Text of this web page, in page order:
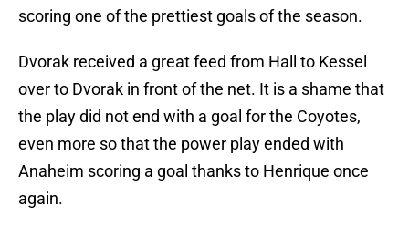
scoring one of the prettiest goals of the season.
Dvorak received a great feed from Hall to Kessel
over to Dvorak in front of the net. It is a shame that
the play did not end with a goal for the Coyotes,
even more so that the power play ended with
Anaheim scoring a goal thanks to Henrique once
again.